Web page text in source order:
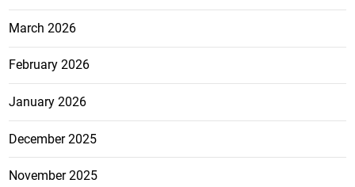
March 2026
February 2026
January 2026
December 2025
November 2025